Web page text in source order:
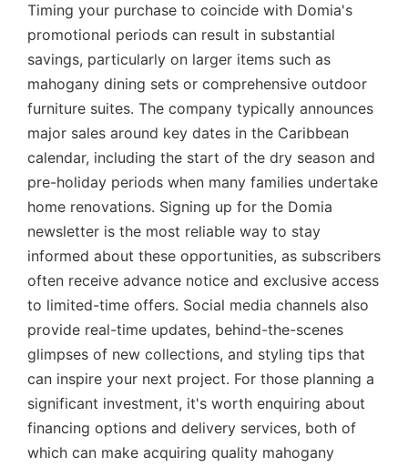
Timing your purchase to coincide with Domia's
promotional periods can result in substantial
savings, particularly on larger items such as
mahogany dining sets or comprehensive outdoor
furniture suites. The company typically announces
major sales around key dates in the Caribbean
calendar, including the start of the dry season and
pre-holiday periods when many families undertake
home renovations. Signing up for the Domia
newsletter is the most reliable way to stay
informed about these opportunities, as subscribers
often receive advance notice and exclusive access
to limited-time offers. Social media channels also
provide real-time updates, behind-the-scenes
glimpses of new collections, and styling tips that
can inspire your next project. For those planning a
significant investment, it's worth enquiring about
financing options and delivery services, both of
which can make acquiring quality mahogany